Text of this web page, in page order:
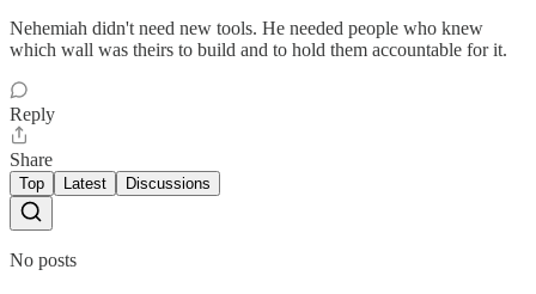
Nehemiah didn't need new tools. He needed people who knew
which wall was theirs to build and to hold them accountable for it.
Reply
Share
Top Latest Discussions
No posts